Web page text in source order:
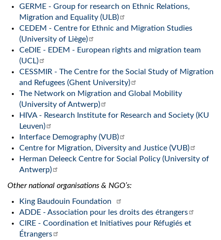
GERME - Group for research on Ethnic Relations,
Migration and Equality (ULB)
CEDEM - Centre for Ethnic and Migration Studies
(University of Liège)
CeDIE - EDEM - European rights and migration team
(UCL)
CESSMIR - The Centre for the Social Study of Migration
and Refugees (Ghent University)
The Network on Migration and Global Mobility
(University of Antwerp)
HIVA - Research Institute for Research and Society (KU
Leuven)
Interface Demography (VUB)
Centre for Migration, Diversity and Justice (VUB)
Herman Deleeck Centre for Social Policy (University of
Antwerp)
Other national organisations & NGO’s:
King Baudouin Foundation
ADDE - Association pour les droits des étrangers
CIRE - Coordination et Initiatives pour Réfugiés et
Étrangers